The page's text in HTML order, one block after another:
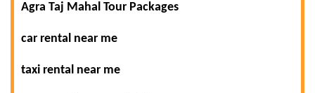
Agra Taj Mahal Tour Packages
car rental near me
taxi rental near me